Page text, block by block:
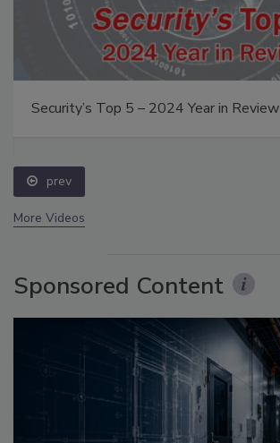
Security’s Top 5 – 2024 Year in Review
prev
More Videos
Sponsored Content